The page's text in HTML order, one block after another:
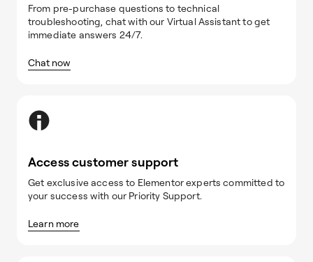
From pre-purchase questions to technical
troubleshooting, chat with our Virtual Assistant to get
immediate answers 24/7.
Chat now
Access customer support
Get exclusive access to Elementor experts committed to
your success with our Priority Support.
Learn more